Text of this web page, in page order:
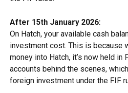
After 15th January 2026:
On Hatch, your available cash
investment cost. This is because
money into Hatch, it’s now held in
accounts behind the scenes, which
foreign investment under the FIF